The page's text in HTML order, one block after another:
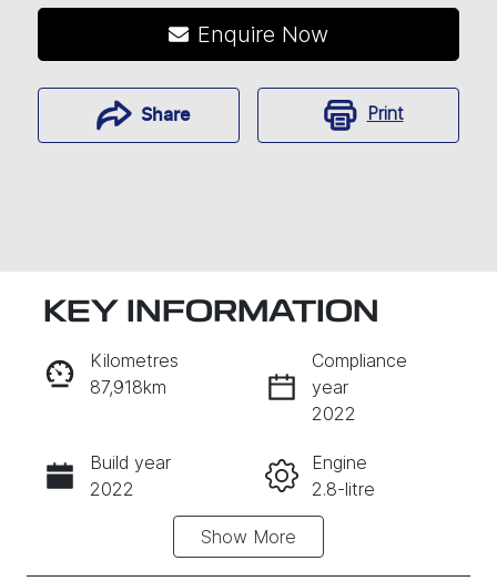
Enquire Now
Share Print
Enquire Now
KEY INFORMATION
Kilometres
87,918km
Compliance
year
2022
Build year
2022
Engine
2.8-litre
Automatic
Show More